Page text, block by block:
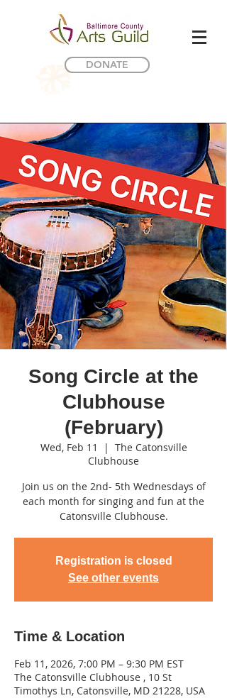
DONATE
Song Circle at the
Clubhouse
(February)
Wed, Feb 11
  |
The Catonsville
Clubhouse
Join us on the 2nd- 5th Wednesdays of
each month for singing and fun at the
Catonsville Clubhouse.
Registration is closed
See other events
Time & Location
Feb 11, 2026, 7:00 PM – 9:30 PM EST
The Catonsville Clubhouse , 10 St
Timothys Ln, Catonsville, MD 21228, USA